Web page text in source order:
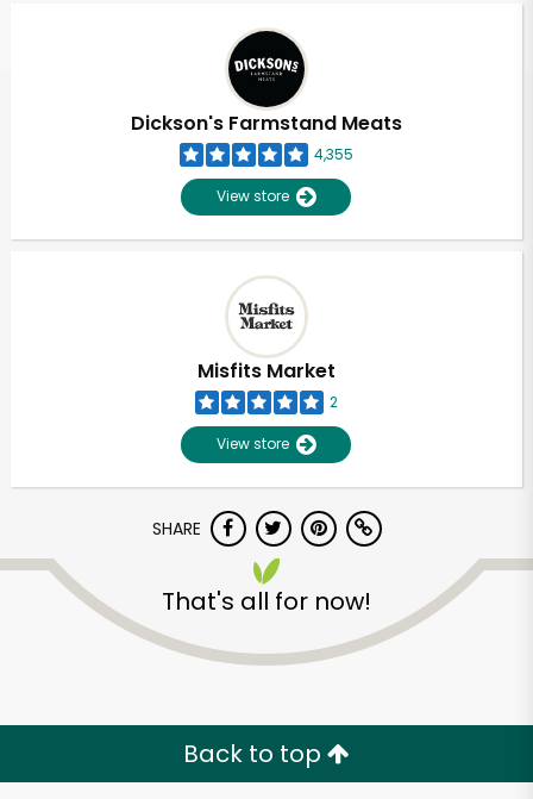
Dickson's Farmstand Meats
4,355
View store
Misfits Market
2
View store
SHARE
That's all for now!
Back to top
Unlimited Free Delivery with
Try 30 Days RISK-FREE